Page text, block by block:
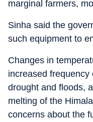
marginal farmers,
Sinha said the
such equipment to
Changes in
increased
drought and floods,
melting of the
concerns about the